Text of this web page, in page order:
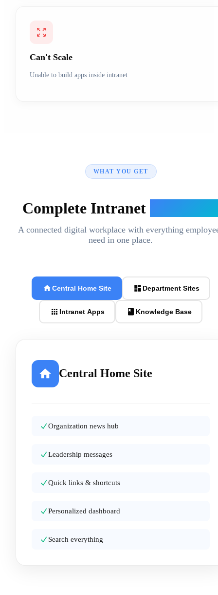
Can't Scale
Unable to build apps inside intranet
WHAT YOU GET
Complete Intranet
A connected digital workplace with everything
need in one place.
Central Home Site Department Sites
Intranet Apps Knowledge Base
Central Home Site
Organization news hub
Leadership messages
Quick links & shortcuts
Personalized dashboard
Search everything